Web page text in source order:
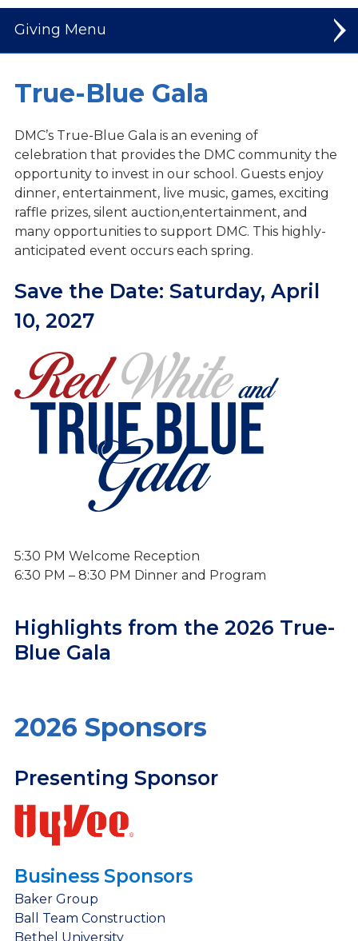
Giving
Golf Classic
Mission Trip
Ways to Give
Lion Fund
Legacy Circle
Scholarship Donations (STO)
Business Sponsors
True-Blue Gala
True-Blue Gala
DMC’s True-Blue Gala is an evening of
celebration that provides the DMC community the
opportunity to invest in our school. Guests enjoy
dinner, entertainment, live music, games, exciting
raffle prizes, silent auction,entertainment, and
many opportunities to support DMC. This highly-
anticipated event occurs each spring.
Save the Date: Saturday, April
10, 2027
5:30 PM Welcome Reception
6:30 PM – 8:30 PM Dinner and Program
Highlights from the 2026 True-
Blue Gala
2026 Sponsors
Presenting Sponsor
Business Sponsors
Baker Group
Ball Team Construction
Bethel University